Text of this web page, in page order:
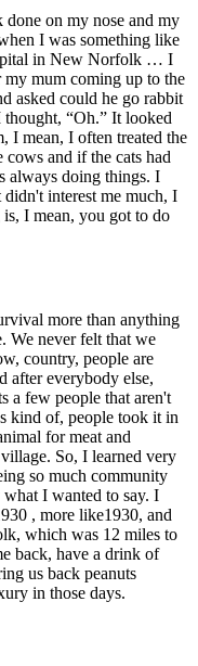
on my nose and my
I was something like
in New Norfolk … I
my mum coming up to the
asked could he go rabbit
“Oh.” It looked
I mean, I often treated the
cows and if the cats had
always doing things. I
interest me much, I
I mean, you got to do
more than anything
We never felt that we
country, people are
after everybody else,
a few people that aren't
kind of, people took it in
for meat and
So, I learned very
so much community
I wanted to say. I
, more like1930, and
which was 12 miles to
back, have a drink of
us back peanuts
in those days.